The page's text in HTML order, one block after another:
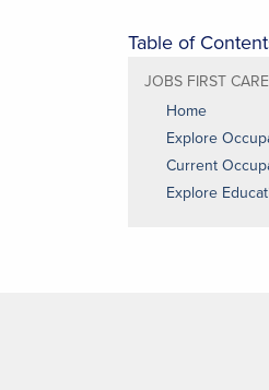
Table of
JOBS FIRST
Home
Explore
Current
Explore